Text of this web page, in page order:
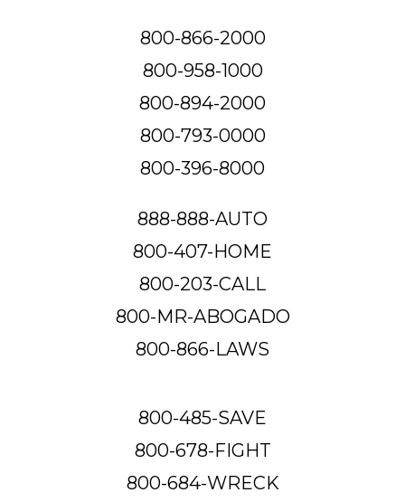
800-866-2000
800-958-1000
800-894-2000
800-793-0000
800-396-8000
888-888-AUTO
800-407-HOME
800-203-CALL
800-MR-ABOGADO
800-866-LAWS
800-485-SAVE
800-678-FIGHT
800-684-WRECK